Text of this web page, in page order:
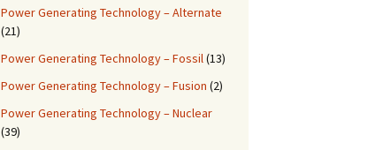
Power Generating Technology – Alternate
(21)
Power Generating Technology – Fossil(13)
Power Generating Technology – Fusion (2)
Power Generating Technology – Nuclear
(39)